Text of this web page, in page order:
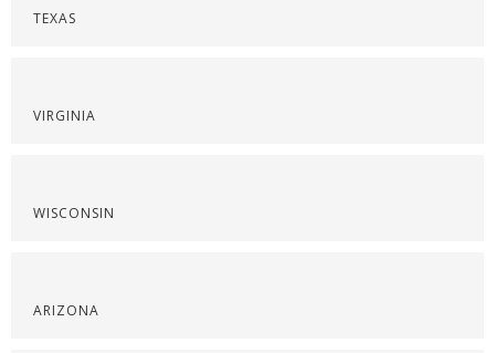
TEXAS
VIRGINIA
WISCONSIN
ARIZONA